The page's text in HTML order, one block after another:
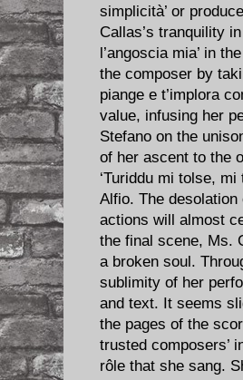
simplicità’ or
Callas’s tranquility
l’angoscia mia’ in
the composer by
piange e t’implora
value, infusing her
Stefano on the
of her ascent to the
‘Turiddu mi tolse,
Alfio. The desolation
actions will almost
the final scene, Ms.
a broken soul.
sublimity of her
and text. It seems
the pages of the
trusted composers’
rôle that she sang.